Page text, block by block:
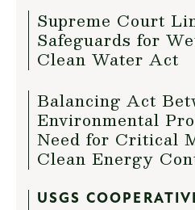
Supreme Court
Safeguards for
Clean Water Act
Balancing Act
Environmental
Need for Critical
Clean Energy
USGS